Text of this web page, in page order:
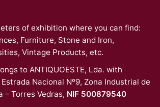
of exhibition where you can find:
Furniture, Stone and Iron,
Vintage Products, etc.
to ANTIQUOESTE, Lda. with
Nacional Nº9, Zona Industrial de
– Torres Vedras, NIF 500879540